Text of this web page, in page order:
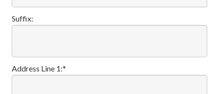
Suffix:
Address Line 1:*